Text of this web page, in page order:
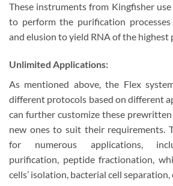
These instruments from Kingfisher
to perform the purification
and elusion to yield RNA of the highest
Unlimited Applications:
As mentioned above, the Flex
different protocols based on different
can further customize these
new ones to suit their requirements.
for numerous applications,
purification, peptide fractionation,
cells’ isolation, bacterial cell separation,